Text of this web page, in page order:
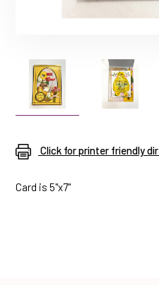
Click for printer friendly
Card is 5"x7"